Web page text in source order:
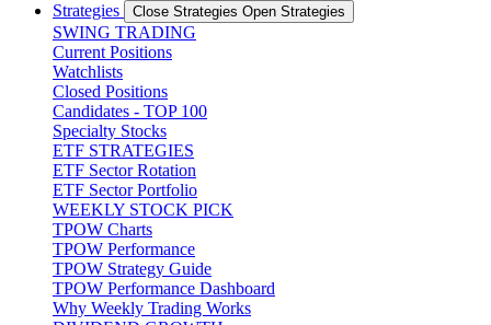
Strategies
Close Strategies Open Strategies
SWING TRADING
Current Positions
Watchlists
Closed Positions
Candidates - TOP 100
Specialty Stocks
ETF STRATEGIES
ETF Sector Rotation
ETF Sector Portfolio
WEEKLY STOCK PICK
TPOW Charts
TPOW Performance
TPOW Strategy Guide
TPOW Performance Dashboard
Why Weekly Trading Works